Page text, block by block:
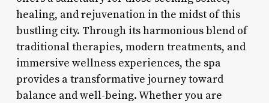
healing, and rejuvenation in the midst of this
bustling city. Through its harmonious blend of
traditional therapies, modern treatments, and
immersive wellness experiences, the spa
provides a transformative journey toward
balance and well-being. Whether you are